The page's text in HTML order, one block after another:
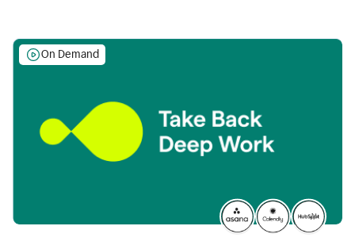
On Demand